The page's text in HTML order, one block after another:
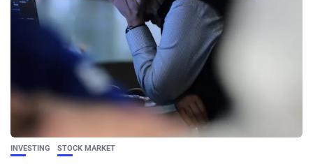
INVESTING STOCK MARKET